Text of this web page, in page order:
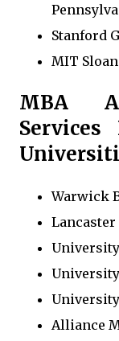
Stanford
MIT
MBA
Warwick
University
Alliance